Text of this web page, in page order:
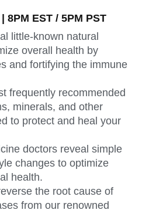
8PM EST / 5PM PST
little-known natural
overall health by
and fortifying the immune
frequently recommended
minerals, and other
to protect and heal your
doctors reveal simple
changes to optimize
health.
the root cause of
from our renowned